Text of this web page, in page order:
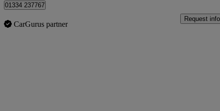
01334 237767
CarGurus partner
Request info